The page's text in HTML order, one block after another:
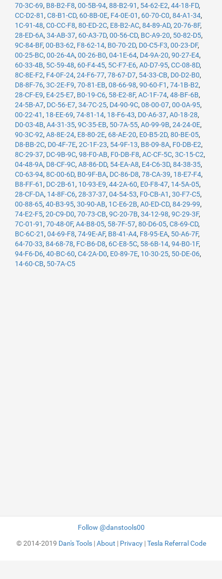
70-3C-69, B8-B2-F8, 00-5B-94, 88-B2-91 , 54-62-E2, 44-18-FD,
CC-D2-81 , C8-B1-CD, 60-8B-0E, F4-0E-01 , 60-70-C0, 84-A1-34,
1C-91-48, C0-CC-F8, 80-ED-2C, E8-B2-AC, 84-89-AD, 20-76-8F,
28-ED-6A, 34-AB-37, 60-A3-7D, 00-56-CD, BC-A9-20, 50-82-D5,
9C-84-BF, 00-B3-62, F8-62-14, B0-70-2D, D0-C5-F3, 00-23-DF,
00-25-BC, 00-26-4A, 00-26-B0, 04-1E-64, D4-9A-20, 90-27-E4,
60-33-4B, 5C-59-48, 60-F4-45, 5C-F7-E6, A0-D7-95, CC-08-8D,
8C-8E-F2, F4-0F-24, 24-F6-77, 78-67-D7, 54-33-CB, D0-D2-B0,
D8-8F-76, 3C-2E-F9, 70-81-EB, 08-66-98, 90-60-F1 , 74-1B-B2,
28-CF-E9, E4-25-E7, B0-19-C6, 58-E2-8F, AC-1F-74, 48-BF-6B,
24-5B-A7, DC-56-E7, 34-7C-25, D4-90-9C, 08-00-07, 00-0A-95,
00-22-41 , 18-EE-69, 74-81-14, 18-F6-43, D0-A6-37, A0-18-28,
D0-03-4B, A4-31-35, 9C-35-EB, 50-7A-55, A0-99-9B, 24-24-0E,
90-3C-92, A8-8E-24, E8-80-2E, 68-AE-20, E0-B5-2D, 80-BE-05,
D8-BB-2C, D0-4F-7E, 2C-1F-23, 54-9F-13, B8-09-8A, F0-DB-E2,
8C-29-37, DC-9B-9C, 98-F0-AB, F0-DB-F8, AC-CF-5C, 3C-15-C2,
04-48-9A, D8-CF-9C, A8-86-DD, 54-EA-A8, E4-C6-3D, 84-38-35,
C0-63-94, 8C-00-6D, B0-9F-BA, DC-86-D8, 78-CA-39, 18-E7-F4,
B8-FF-61 , DC-2B-61 , 10-93-E9, 44-2A-60, E0-F8-47, 14-5A-05,
28-CF-DA, 14-8F-C6, 28-37-37, 04-54-53, F0-CB-A1 , 30-F7-C5,
00-88-65, 40-B3-95, 30-90-AB, 1C-E6-2B, A0-ED-CD, 84-29-99,
74-E2-F5, 20-C9-D0, 70-73-CB, 9C-20-7B, 34-12-98, 9C-29-3F,
7C-01-91 , 70-48-0F, A4-B8-05, 58-7F-57, 80-D6-05, C8-69-CD,
BC-6C-21 , 04-69-F8, 74-9E-AF, B8-41-A4, F8-95-EA, 50-A6-7F,
64-70-33, 84-68-78, FC-B6-D8, 6C-E8-5C, 58-6B-14, 94-B0-1F,
94-F6-D6, 40-BC-60, C4-2A-D0, E0-89-7E, 10-30-25, 50-DE-06,
14-60-CB, 50-7A-C5
Follow @danstools00
© 2014-2019 Dan's Tools|About | Privacy|Tesla Referral Code